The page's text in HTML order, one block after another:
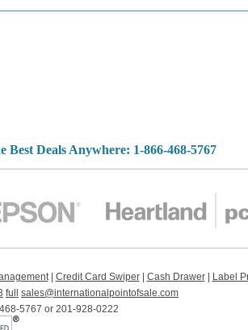
Best Deals Anywhere: 1-866-468-5767
| Credit Card Swiper| Cash Drawer|
Label
full
sales@internationalpointofsale.com
5767 or 201-928-0222